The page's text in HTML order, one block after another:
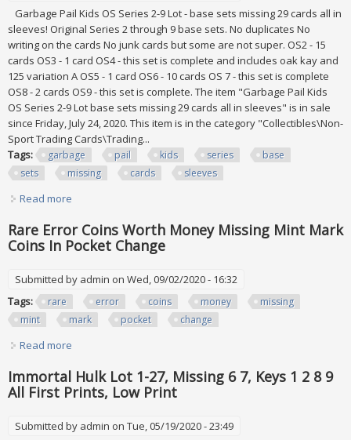
Garbage Pail Kids OS Series 2-9 Lot - base sets missing 29 cards all in
sleeves! Original Series 2 through 9 base sets. No duplicates No
writing on the cards No junk cards but some are not super. OS2 - 15
cards OS3 - 1 card OS4 - this set is complete and includes oak kay and
125 variation A OS5 - 1 card OS6 - 10 cards OS 7 - this set is complete
OS8 - 2 cards OS9 - this set is complete. The item "Garbage Pail Kids
OS Series 2-9 Lot base sets missing 29 cards all in sleeves" is in sale
since Friday, July 24, 2020. This item is in the category "Collectibles\Non-
Sport Trading Cards\Trading...
Tags:
garbage pail kids series
base
sets
missing cards sleeves
Read more
Rare Error Coins Worth Money Missing Mint Mark
Coins In Pocket Change
Submitted by admin on Wed, 09/02/2020 - 16:32
Tags:
rare error coins money
missing
mint
mark pocket change
Read more
Immortal Hulk Lot 1-27, Missing 6 7, Keys 1 2 8 9
All First Prints, Low Print
Submitted by admin on Tue, 05/19/2020 - 23:49